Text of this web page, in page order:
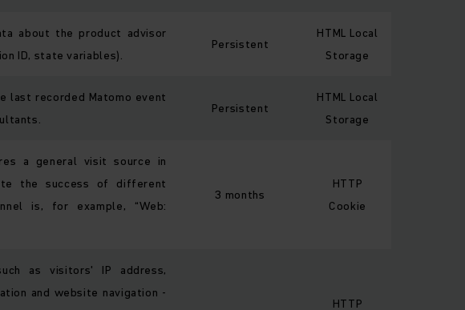
about the product advisor
ID, state variables).
Persistent
HTML Local
Storage
last recorded Matomo event
Persistent
HTML Local
Storage
a general visit source in
the success of different
is, for example, “Web:
3 months
HTTP
Cookie
as visitors' IP address,
and website navigation -
HTTP